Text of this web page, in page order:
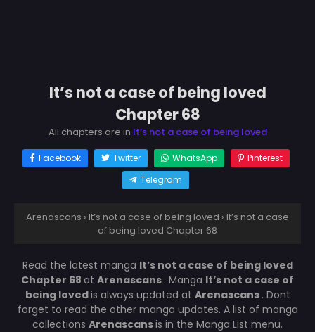
It’s not a case of being loved
Chapter 68
All chapters are in It’s not a case of being loved
Facebook Twitter WhatsApp
Pinterest
Telegram
Arenascans › It’s not a case of being loved › It’s not a case
of being loved Chapter 68
Read the latest manga It’s not a case of being loved
Chapter 68 at Arenascans . Manga It’s not a case of
being lovedis always updated at Arenascans . Dont
forget to read the other manga updates. A list of manga
collections Arenascansis in the Manga List menu.